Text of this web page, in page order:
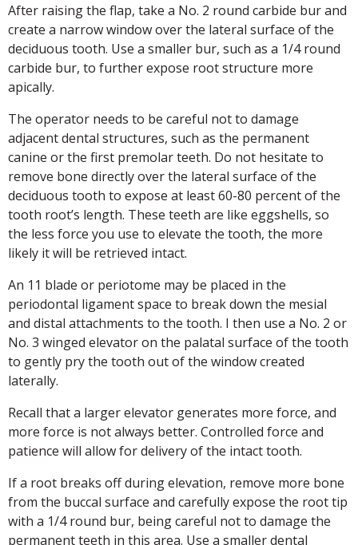
After raising the flap, take a No. 2 round carbide bur and
create a narrow window over the lateral surface of the
deciduous tooth. Use a smaller bur, such as a 1/4 round
carbide bur, to further expose root structure more
apically.
The operator needs to be careful not to damage
adjacent dental structures, such as the permanent
canine or the first premolar teeth. Do not hesitate to
remove bone directly over the lateral surface of the
deciduous tooth to expose at least 60-80 percent of the
tooth root’s length. These teeth are like eggshells, so
the less force you use to elevate the tooth, the more
likely it will be retrieved intact.
An 11 blade or periotome may be placed in the
periodontal ligament space to break down the mesial
and distal attachments to the tooth. I then use a No. 2 or
No. 3 winged elevator on the palatal surface of the tooth
to gently pry the tooth out of the window created
laterally.
Recall that a larger elevator generates more force, and
more force is not always better. Controlled force and
patience will allow for delivery of the intact tooth.
If a root breaks off during elevation, remove more bone
from the buccal surface and carefully expose the root tip
with a 1/4 round bur, being careful not to damage the
permanent teeth in this area. Use a smaller dental